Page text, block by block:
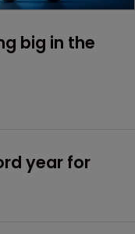
big in the
year for